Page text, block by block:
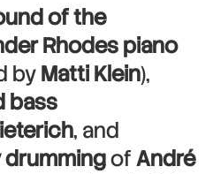
of the
Rhodes piano
byMatti Klein),
bass
, and
ofAndré